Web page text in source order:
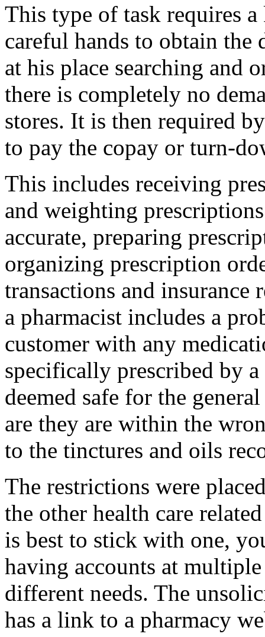
This type of task requires
careful hands to obtain the
at his place searching and
there is completely no
stores. It is then required
to pay the copay or turn-
This includes receiving
and weighting
accurate, preparing
organizing prescription
transactions and insurance
a pharmacist includes a
customer with any
specifically prescribed by
deemed safe for the
are they are within the
to the tinctures and oils
The restrictions were
the other health care
is best to stick with one,
having accounts at
different needs. The
has a link to a pharmacy